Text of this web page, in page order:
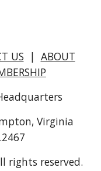
US | ABOUT
Virginia
rights reserved.